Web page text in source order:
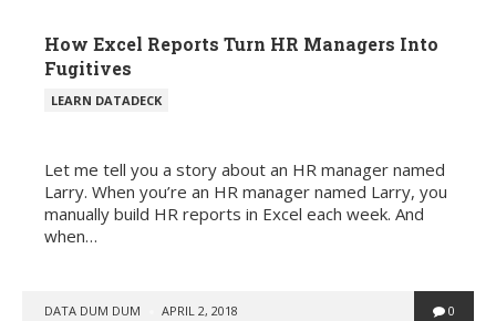
How Excel Reports Turn HR Managers Into
Fugitives
POSTED
LEARN DATADECK
Let me tell you a story about an HR manager named
Larry. When you’re an HR manager named Larry, you
manually build HR reports in Excel each week. And
when…
POSTED
DATA DUM DUM APRIL 2, 2018 0